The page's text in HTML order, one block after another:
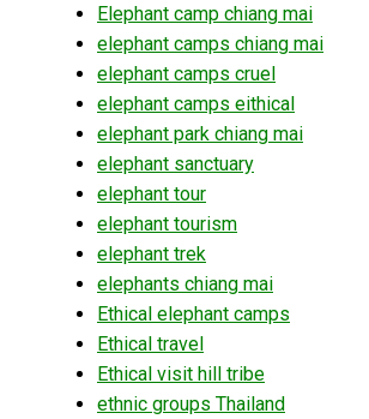
Elephant camp chiang mai
elephant camps chiang mai
elephant camps cruel
elephant camps eithical
elephant park chiang mai
elephant sanctuary
elephant tour
elephant tourism
elephant trek
elephants chiang mai
Ethical elephant camps
Ethical travel
Ethical visit hill tribe
ethnic groups Thailand